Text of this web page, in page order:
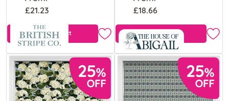
£21.23
View Product
£18.66
Free Sample